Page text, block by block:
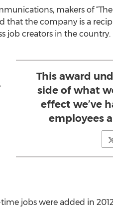
makers of
the company is a
job creators in the country.
This award
side of what
effect we’ve
employees
jobs were added in